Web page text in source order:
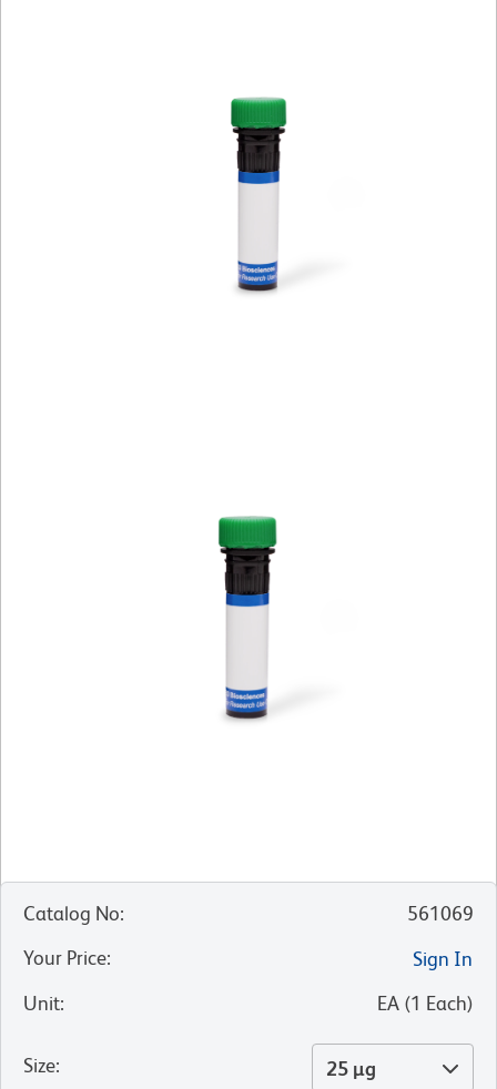
Catalog No:
561069
Your Price:
Sign In
Unit: EA (1 Each)
Size: 25 µg